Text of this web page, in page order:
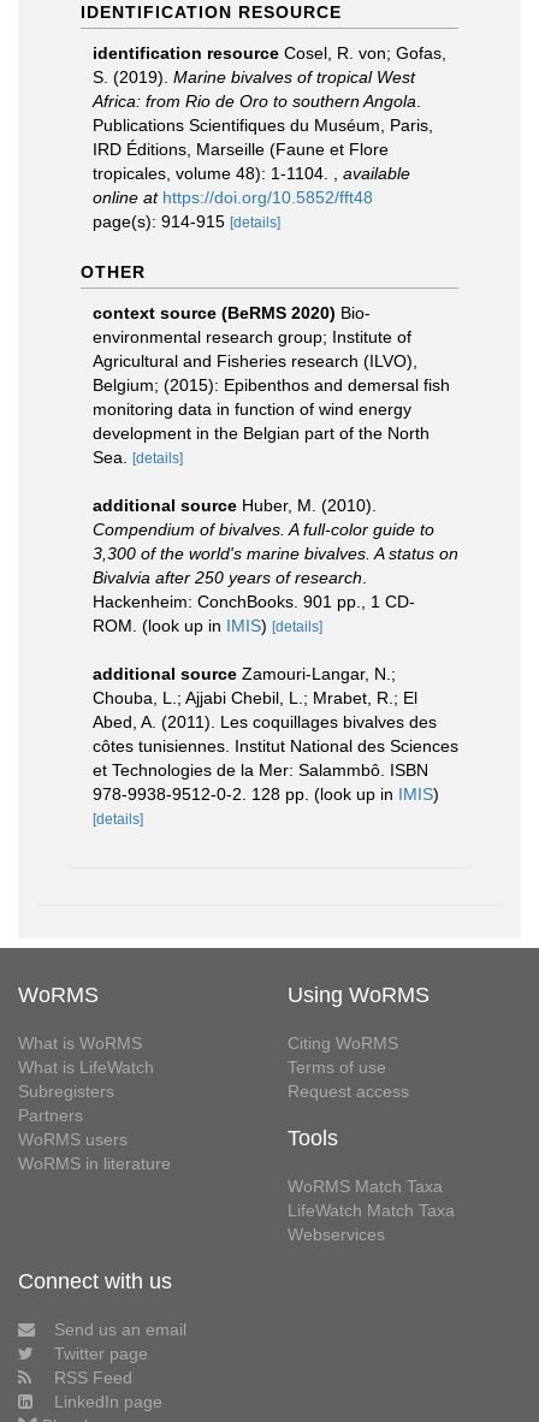
IDENTIFICATION RESOURCE
identification resource Cosel, R. von; Gofas,
S. (2019). Marine bivalves of tropical West
Africa: from Rio de Oro to southern Angola
Publications Scientifiques du Muséum, Paris,
IRD Éditions, Marseille (Faune et Flore
tropicales, volume 48): 1-1104.
available
online at https://doi.org/10.5852/fft48
page(s): 914-915 [details]
OTHER
context source (BeRMS 2020) Bio-
environmental research group; Institute of
Agricultural and Fisheries research (ILVO),
Belgium; (2015): Epibenthos and demersal fish
monitoring data in function of wind energy
development in the Belgian part of the North
Sea.
[details]
additional source Huber, M. (2010).
Compendium of bivalves. A full-color guide to
3,300 of the world's marine bivalves. A status on
Bivalvia after 250 years of research
Hackenheim: ConchBooks. 901 pp., 1 CD-
ROM. (look up in IMIS) [details]
additional source Zamouri-Langar, N.;
Chouba, L.; Ajjabi Chebil, L.; Mrabet, R.; El
Abed, A. (2011). Les coquillages bivalves des
côtes tunisiennes. Institut National des Sciences
et Technologies de la Mer: Salammbô. ISBN
978-9938-9512-0-2. 128 pp. (look up in IMIS)
[details]
WoRMS
What is WoRMS
What is LifeWatch
Subregisters
Partners
WoRMS users
WoRMS in literature
Using WoRMS
Citing WoRMS
Terms of use
Request access
Tools
WoRMS Match Taxa
LifeWatch Match Taxa
Webservices
Connect with us
Send us an email
Twitter page
RSS Feed
LinkedIn page